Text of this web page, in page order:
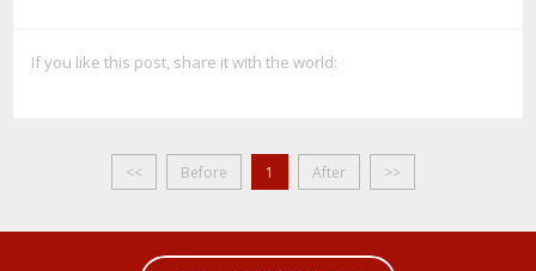
If you like this post, share it with the world:
<< Before 1 After >>